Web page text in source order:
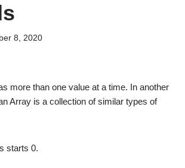
8, 2020
more than one value at a time. In another
Array is a collection of similar types of
starts 0.